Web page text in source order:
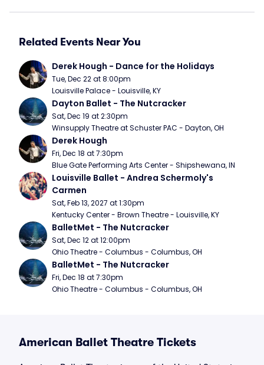
Related Events Near You
Derek Hough - Dance for the Holidays
Tue, Dec 22 at 8:00pm
Louisville Palace - Louisville, KY
Dayton Ballet - The Nutcracker
Sat, Dec 19 at 2:30pm
Winsupply Theatre at Schuster PAC - Dayton, OH
Derek Hough
Fri, Dec 18 at 7:30pm
Blue Gate Performing Arts Center - Shipshewana, IN
Louisville Ballet - Andrea Schermoly's
Carmen
Sat, Feb 13, 2027 at 1:30pm
Kentucky Center - Brown Theatre - Louisville, KY
BalletMet - The Nutcracker
Sat, Dec 12 at 12:00pm
Ohio Theatre - Columbus - Columbus, OH
BalletMet - The Nutcracker
Fri, Dec 18 at 7:30pm
Ohio Theatre - Columbus - Columbus, OH
American Ballet Theatre Tickets